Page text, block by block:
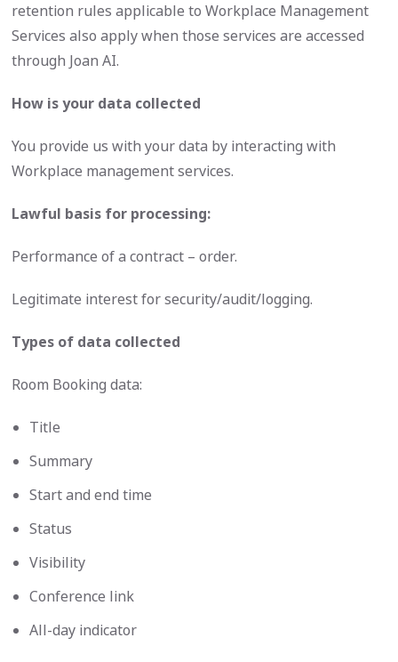
retention rules applicable to Workplace Management
Services also apply when those services are accessed
through Joan AI.
How is your data collected
You provide us with your data by interacting with
Workplace management services.
Lawful basis for processing:
Performance of a contract – order.
Legitimate interest for security/audit/logging.
Types of data collected
Room Booking data:
Title
Summary
Start and end time
Status
Visibility
Conference link
All-day indicator